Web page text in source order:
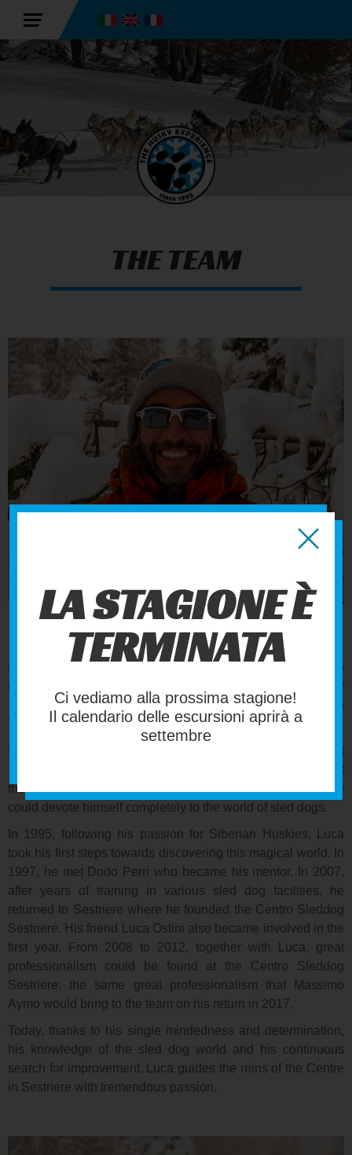
LA STAGIONE È
TERMINATA
Ci vediamo alla prossima stagione!
Il calendario delle escursioni aprirà a
settembre
THE TEAM
LUCA
FOUNDER
In 1992, he completed his high school studies in the
sciences at Turin’s Valsalice Salesian Institute. In December
1998, he achieved a bachelor’s degree in
Telecommunications Engineering at Turin Polytechnic.
In 1999, he joined Hewlett-Packard Italiana where he spent
12 years in various customer-focused roles. In 2011, he left
the company and the computer world behind him so that he
could devote himself completely to the world of sled dogs.
In 1995, following his passion for Siberian Huskies, Luca
took his first steps towards discovering this magical world. In
1997, he met Dodo Perri who became his mentor. In 2007,
after years of training in various sled dog facilities, he
returned to Sestriere where he founded the Centro Sleddog
Sestriere. His friend Luca Ostini also became involved in the
first year. From 2008 to 2012, together with Luca, great
professionalism could be found at the Centro Sleddog
Sestriere: the same great professionalism that Massimo
Aymo would bring to the team on his return in 2017.
Today, thanks to his single mindedness and determination,
his knowledge of the sled dog world and his continuous
search for improvement, Luca guides the reins of the Centre
in Sestriere with tremendous passion.